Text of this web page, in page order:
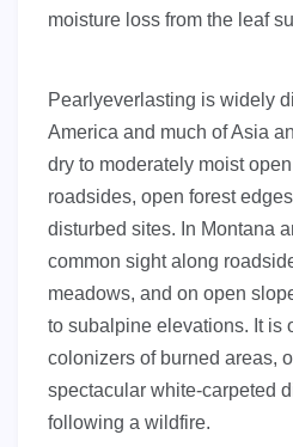
moisture loss from the leaf
Pearlyeverlasting is widely
America and much of Asia
dry to moderately moist
roadsides, open forest
disturbed sites. In Montana
common sight along
meadows, and on open
to subalpine elevations. It is
colonizers of burned areas,
spectacular white-carpeted
following a wildfire.